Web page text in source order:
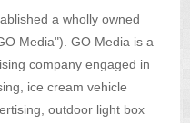
a wholly owned
Media"). GO Media is a
company engaged in
ice cream vehicle
outdoor light box